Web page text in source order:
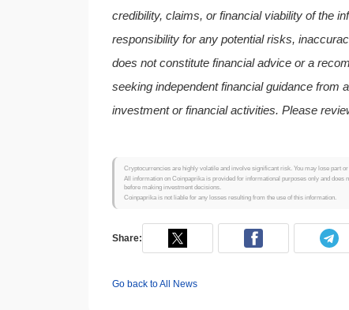
credibility, claims, or financial viability of the
responsibility for any potential risks,
does not constitute financial advice or a
seeking independent financial guidance from
investment or financial activities. Please
Cryptocurrencies are highly volatile and involve significant risk. You may lose part
All information on Coinpaprika is provided for informational purposes only and
before making investment decisions.
Coinpaprika is not liable for any losses resulting from the use of this information.
Share:
Go back to All News